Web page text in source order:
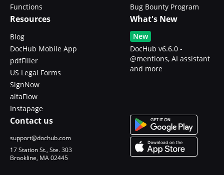
Functions
Bug Bounty Program
Resources
Blog
DocHub Mobile App
pdfFiller
US Legal Forms
SignNow
altaFlow
Instapage
What's New
New
DocHub v6.6.0 -
@mentions, AI assistant
and more
Contact us
support@dochub.com
17 Station St., Ste. 303
Brookline, MA 02445